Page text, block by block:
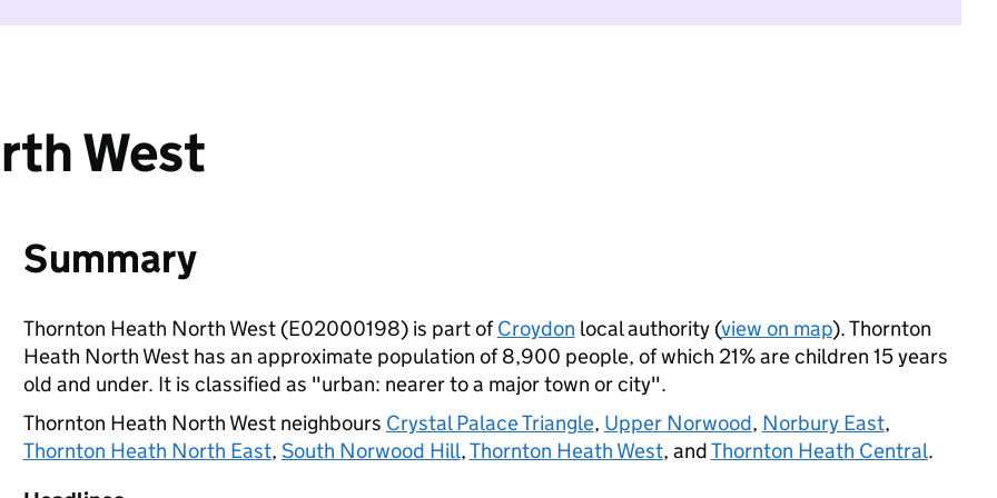
West
Summary
Thornton Heath North West (E02000198) is part ofCroydon local authority (view on map). Thornton
Heath North West has an approximate population of 8,900 people, of which 21% are children 15 years
old and under. It is classified as "urban: nearer to a major town or city".
Thornton Heath North West neighbours Crystal Palace Triangle, Upper Norwood, Norbury East,
Thornton Heath North East, South Norwood Hill,Thornton Heath West, andThornton Heath Central.